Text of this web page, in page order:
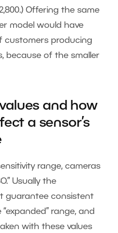
Offering the same
model would have
customers producing
because of the smaller
and how
a sensor’s
range, cameras
Usually the
guarantee consistent
range, and
with these values